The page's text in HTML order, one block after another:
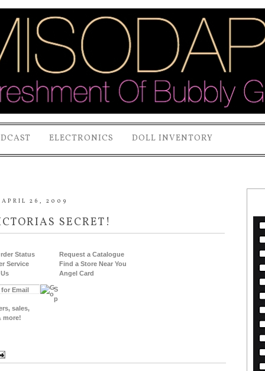
ELECTRONICS DOLL INVENTORY
APRIL 26, 2009
SECRET!
Status
Service
Request a Catalogue
Find a Store Near You
Angel Card
S
p
sales,
more!